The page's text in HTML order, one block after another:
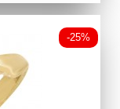
-25%